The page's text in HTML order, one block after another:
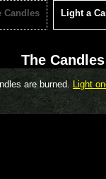
Candles Light a
The
are burned. Light